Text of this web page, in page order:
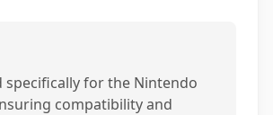
specifically for the Nintendo
compatibility and